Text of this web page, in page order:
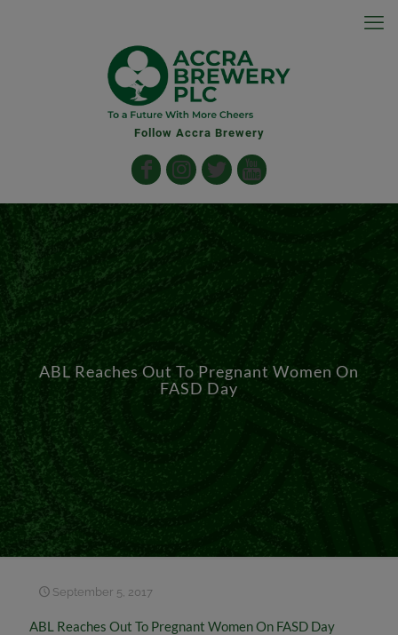
Follow Accra Brewery
ABL Reaches Out To Pregnant Women On
FASD Day
September 5, 2017
ABL Reaches Out To Pregnant Women On FASD Day